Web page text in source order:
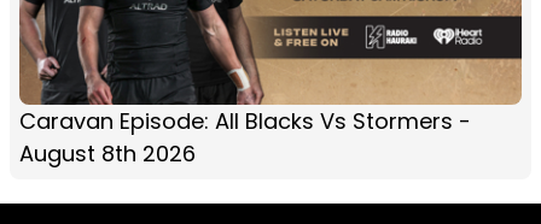
Caravan Episode: All Blacks Vs Stormers -
August 8th 2026